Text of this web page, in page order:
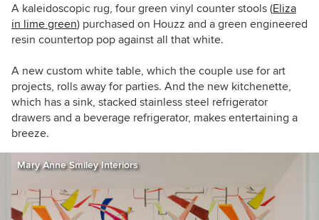
A kaleidoscopic rug, four green vinyl counter stools (Eliza
in lime green) purchased on Houzz and a green engineered
resin countertop pop against all that white.
A new custom white table, which the couple use for art
projects, rolls away for parties. And the new kitchenette,
which has a sink, stacked stainless steel refrigerator
drawers and a beverage refrigerator, makes entertaining a
breeze.
Mary Anne Smiley Interiors